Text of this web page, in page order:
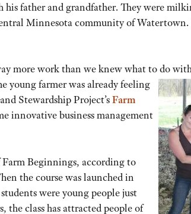
father and grandfather. They were
Minnesota community of Watertown.
more work than we knew what to do
young farmer was already feeling
Stewardship Project’sFarm
innovative business management
Beginnings, according to
the course was launched in
were young people just
class has attracted people of